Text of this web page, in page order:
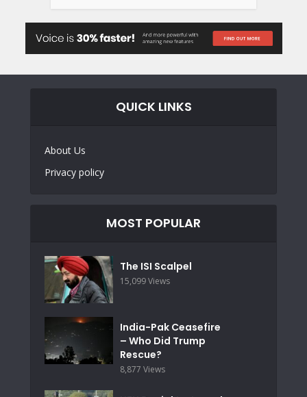
QUICK LINKS
About Us
Privacy policy
MOST POPULAR
The ISI Scalpel
15,099 Views
India-Pak Ceasefire
– Who Did Trump
Rescue?
8,877 Views